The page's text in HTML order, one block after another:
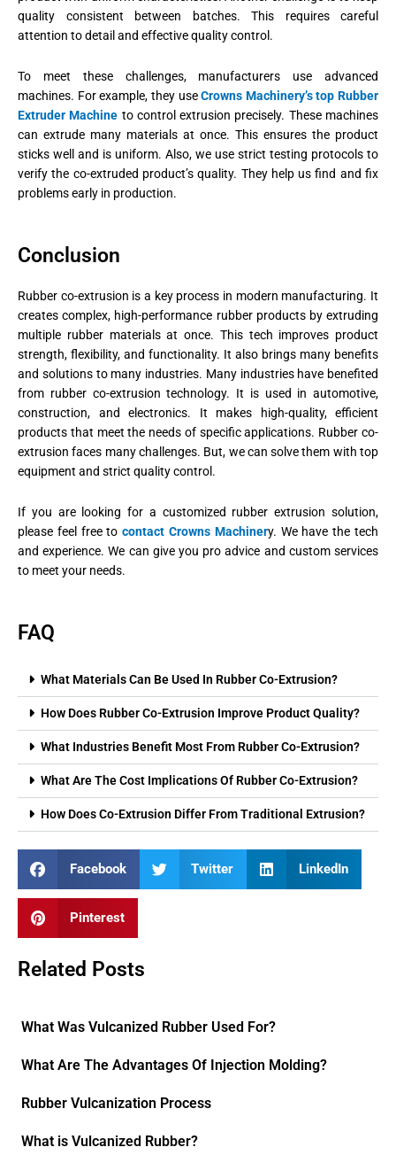
quality consistent between batches. This requires careful
attention to detail and effective quality control.
To meet these challenges, manufacturers use advanced
machines. For example, they useCrowns Machinery’s top Rubber
Extruder Machine to control extrusion precisely. These machines
can extrude many materials at once. This ensures the product
sticks well and is uniform. Also, we use strict testing protocols to
verify the co-extruded product’s quality. They help us find and fix
problems early in production.
Conclusion
Rubber co-extrusion is a key process in modern manufacturing. It
creates complex, high-performance rubber products by extruding
multiple rubber materials at once. This tech improves product
strength, flexibility, and functionality. It also brings many benefits
and solutions to many industries. Many industries have benefited
from rubber co-extrusion technology. It is used in automotive,
construction, and electronics. It makes high-quality, efficient
products that meet the needs of specific applications. Rubber co-
extrusion faces many challenges. But, we can solve them with top
equipment and strict quality control.
If you are looking for a customized rubber extrusion solution,
please feel free tocontact Crowns Machinery. We have the tech
and experience. We can give you pro advice and custom services
to meet your needs.
FAQ
What Materials Can Be Used In Rubber Co-Extrusion?
How Does Rubber Co-Extrusion Improve Product Quality?
What Industries Benefit Most From Rubber Co-Extrusion?
What Are The Cost Implications Of Rubber Co-Extrusion?
How Does Co-Extrusion Differ From Traditional Extrusion?
Facebook Twitter LinkedIn
Pinterest
Related Posts
What Was Vulcanized Rubber Used For?
What Are The Advantages Of Injection Molding?
Rubber Vulcanization Process
What is Vulcanized Rubber?